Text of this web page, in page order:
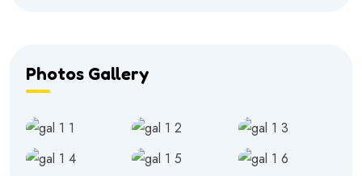
Photos Gallery